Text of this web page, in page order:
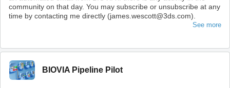
community on that day. You may subscribe or unsubscribe at any
time by contacting me directly (james.wescott@3ds.com).
See more
BIOVIA Pipeline Pilot